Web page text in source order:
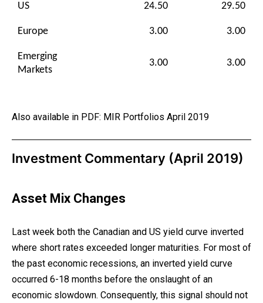
US 24.50 29.50
Europe 3.00 3.00
Emerging
Markets
3.00 3.00
Also available in PDF: MIR Portfolios April 2019
Investment Commentary (April 2019)
Asset Mix Changes
Last week both the Canadian and US yield curve inverted
where short rates exceeded longer maturities. For most of
the past economic recessions, an inverted yield curve
occurred 6-18 months before the onslaught of an
economic slowdown. Consequently, this signal should not